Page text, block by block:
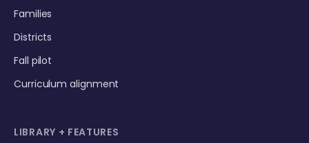
Families
Districts
Fall pilot
Curriculum alignment
LIBRARY + FEATURES